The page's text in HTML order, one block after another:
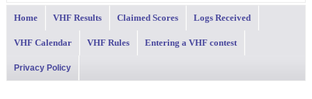
Home VHF Results Claimed Scores Logs Received
VHF Calendar VHF Rules Entering a VHF contest
Privacy Policy